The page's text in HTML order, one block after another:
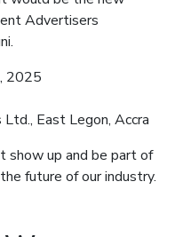
Advertisers
2025
Ltd., East Legon, Accra
show up and be part of
future of our industry.